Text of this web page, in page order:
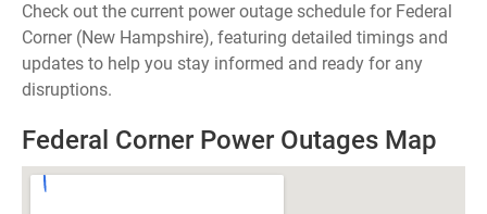
Check out the current power outage schedule for Federal
Corner (New Hampshire), featuring detailed timings and
updates to help you stay informed and ready for any
disruptions.
Federal Corner Power Outages Map